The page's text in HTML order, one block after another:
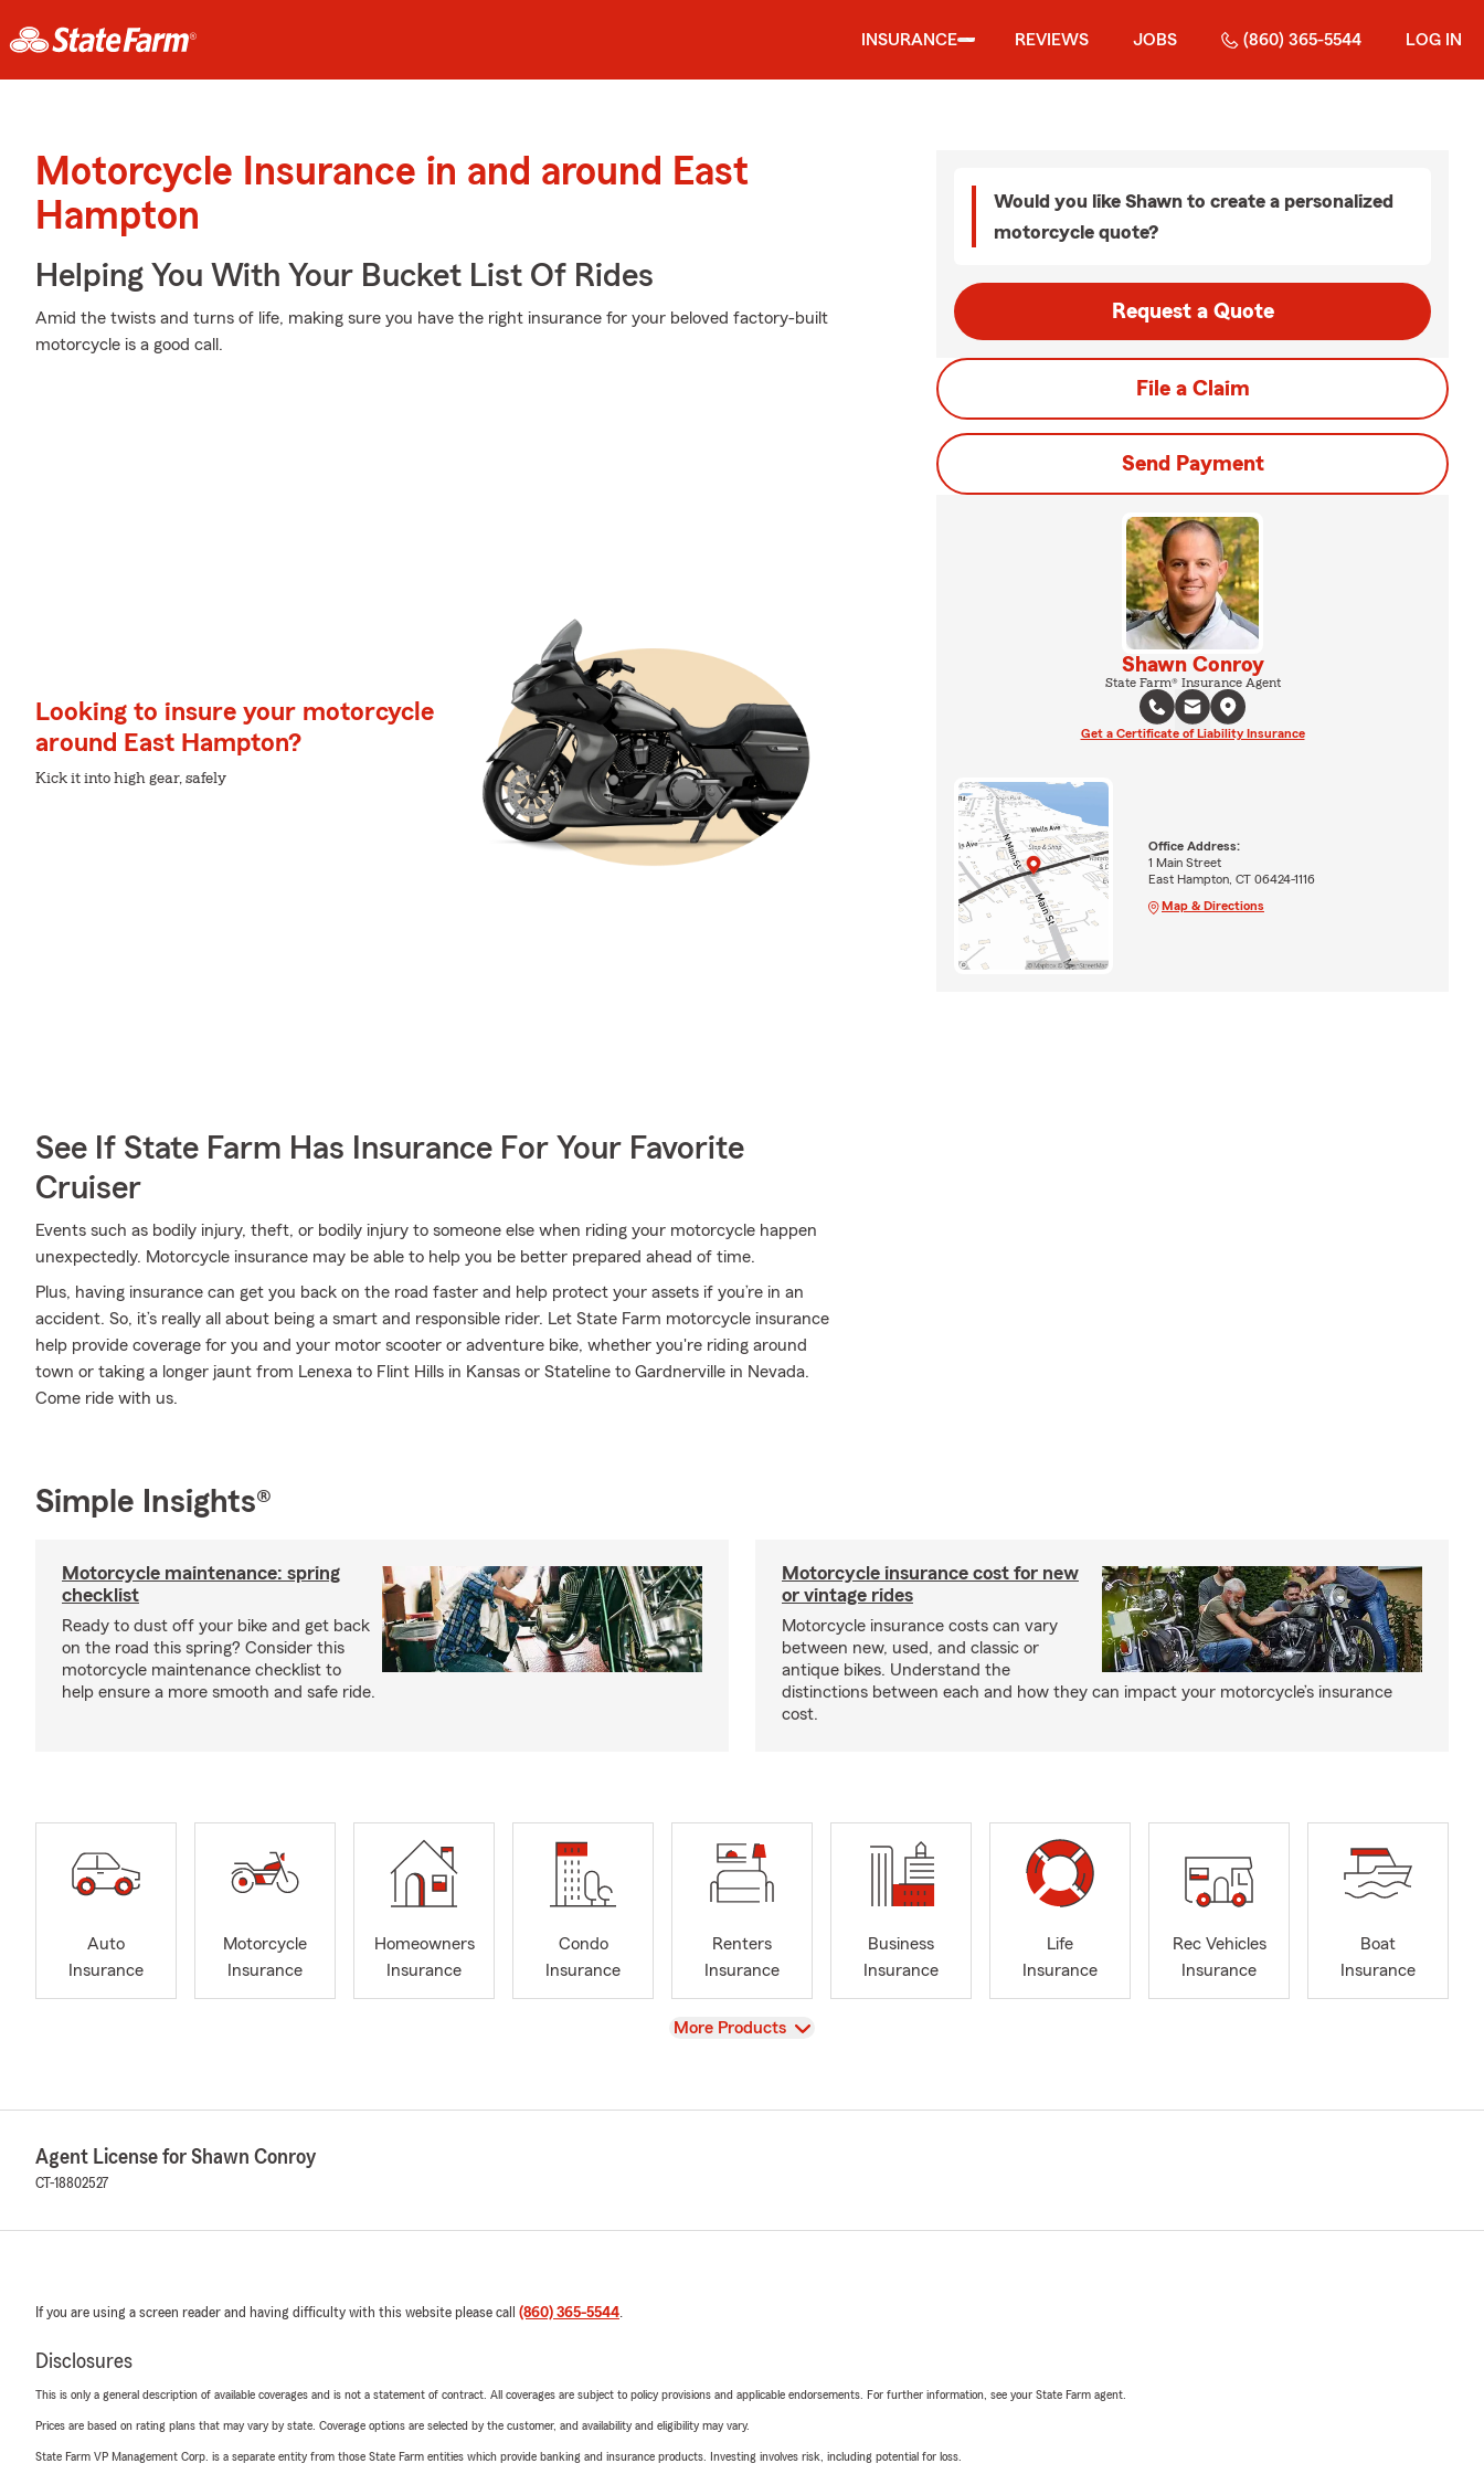
INSURANCE REVIEWS JOBS (860) 365-5544 LOG IN
Motorcycle Insurance in and around East
Hampton
Helping You With Your Bucket List Of Rides
Amid the twists and turns of life, making sure you have the right insurance for your beloved factory-built
motorcycle is a good call.
Looking to insure your motorcycle
around East Hampton?
Kick it into high gear, safely
See If State Farm Has Insurance For Your Favorite
Cruiser
Events such as bodily injury, theft, or bodily injury to someone else when riding your motorcycle happen
unexpectedly. Motorcycle insurance may be able to help you be better prepared ahead of time.
Plus, having insurance can get you back on the road faster and help protect your assets if you’re in an
accident. So, it’s really all about being a smart and responsible rider. Let State Farm motorcycle insurance
help provide coverage for you and your motor scooter or adventure bike, whether you're riding around
town or taking a longer jaunt from Lenexa to Flint Hills in Kansas or Stateline to Gardnerville in Nevada.
Come ride with us.
Would you like Shawn to create a personalized
motorcycle quote?
Request a Quote
File a Claim
Send Payment
Shawn Conroy
State Farm® Insurance Agent
Get a Certificate of Liability Insurance
Office Address:
1 Main Street
East Hampton, CT 06424-1116
Map & Directions
Simple Insights®
Motorcycle maintenance: spring
checklist
Ready to dust off your bike and get back
on the road this spring? Consider this
motorcycle maintenance checklist to
help ensure a more smooth and safe ride.
Motorcycle insurance cost for new
or vintage rides
Motorcycle insurance costs can vary
between new, used, and classic or
antique bikes. Understand the
distinctions between each and how they can impact your motorcycle’s insurance
cost.
Auto
Insurance
Motorcycle
Insurance
Homeowners
Insurance
Condo
Insurance
Renters
Insurance
Business
Insurance
Life
Insurance
Rec Vehicles
Insurance
Boat
Insurance
View
More Products
Agent License for Shawn Conroy
CT-18802527
If you are using a screen reader and having difficulty with this website please call (860) 365-5544.
Disclosures
This is only a general description of available coverages and is not a statement of contract. All coverages are subject to policy provisions and applicable endorsements. For further information, see your State Farm agent.
Prices are based on rating plans that may vary by state. Coverage options are selected by the customer, and availability and eligibility may vary.
State Farm VP Management Corp. is a separate entity from those State Farm entities which provide banking and insurance products. Investing involves risk, including potential for loss.